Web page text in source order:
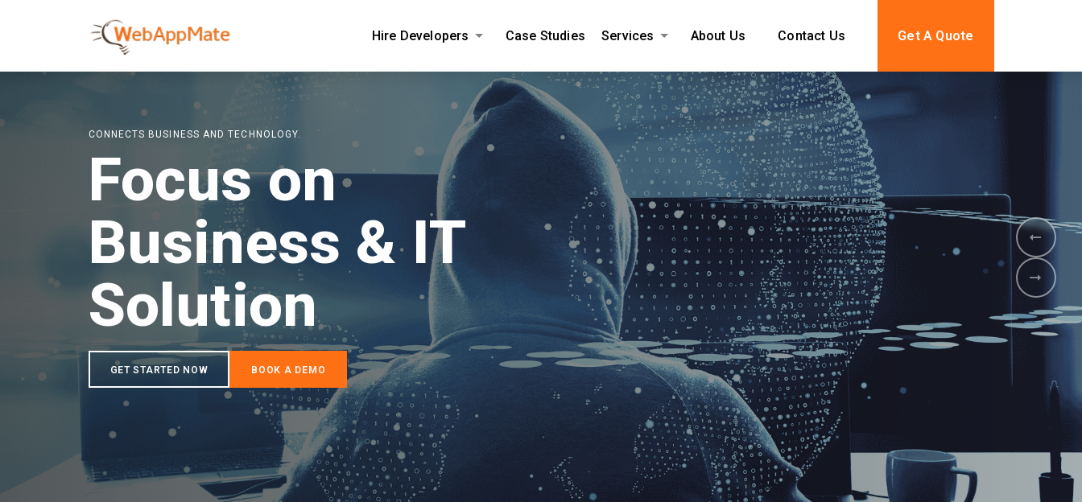
Hire Developers Case Studies Services About Us Contact Us Get A Quote